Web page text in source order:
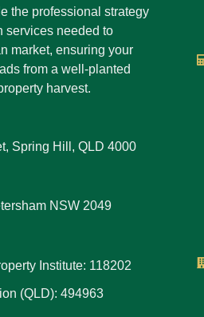
the professional strategy
services needed to
market, ensuring your
from a well-planted
harvest.
Spring Hill, QLD 4000
NSW 2049
Institute: 118202
(QLD): 494963